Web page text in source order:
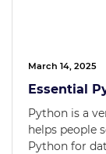
March 14, 2025
Essential
Python is a
helps people
Python for